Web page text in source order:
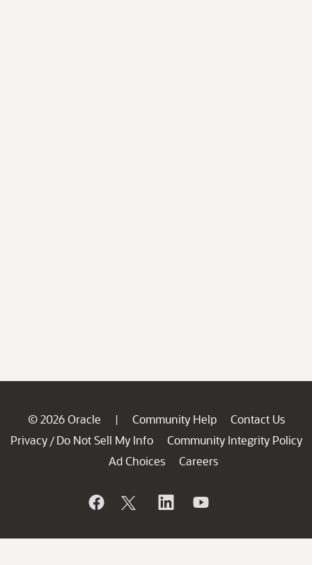
© 2026 Oracle | Community Help
Contact Us
Privacy / Do Not Sell My Info
Community Integrity Policy
Ad Choices
Careers